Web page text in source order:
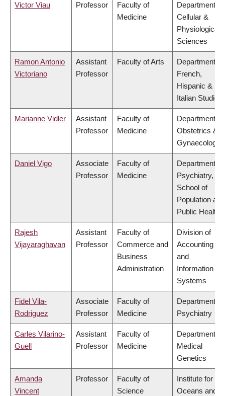
Victor Viau Professor
Faculty of
Medicine
Department of
Cellular &
Physiological
Sciences
Ramon Antonio
Victoriano
Assistant
Professor
Faculty of Arts
Department of
French,
Hispanic &
Italian Studies
Marianne Vidler
Assistant
Professor
Faculty of
Medicine
Department of
Obstetrics &
Gynaecology
Daniel Vigo
Associate
Professor
Faculty of
Medicine
Department of
Psychiatry,
School of
Population and
Public Health
Rajesh
Vijayaraghavan
Assistant
Professor
Faculty of
Commerce and
Business
Administration
Division of
Accounting
and
Information
Systems
Fidel Vila-
Rodriguez
Associate
Professor
Faculty of
Medicine
Department of
Psychiatry
Carles Vilarino-
Guell
Assistant
Professor
Faculty of
Medicine
Department of
Medical
Genetics
Amanda
Vincent
Professor
Faculty of
Science
Institute for the
Oceans and